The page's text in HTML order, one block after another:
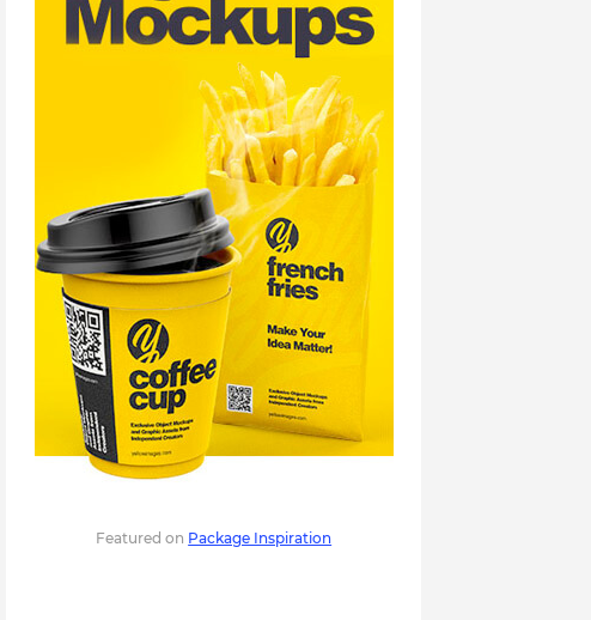
Featured on Package Inspiration